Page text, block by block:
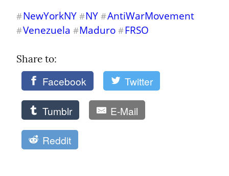
#NewYorkNY #NY #AntiWarMovement
#Venezuela #Maduro #FRSO
Share to:
Facebook Twitter
Tumblr E-Mail
Reddit